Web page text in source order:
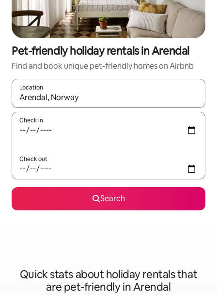
Pet-friendly holiday rentals in Arendal
Find and book unique pet-friendly homes on Airbnb
Location
When results are available, navigate with the up and down
Check in
Check out
Search
Quick stats about holiday rentals that
are pet-friendly in Arendal